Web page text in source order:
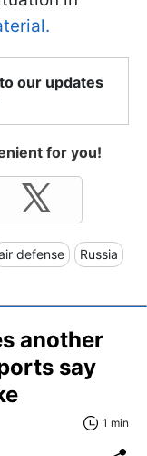
our updates
for you!
defense Russia
another
say
1 min